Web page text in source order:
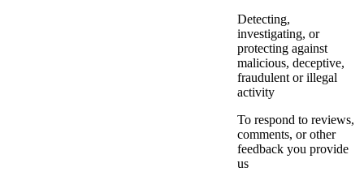
Detecting,
investigating, or
protecting against
malicious, deceptive,
fraudulent or illegal
activity
To respond to reviews,
comments, or other
feedback you provide
us